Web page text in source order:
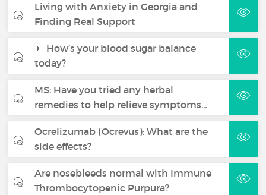
Living with Anxiety in Georgia and
Finding Real Support
💉 How’s your blood sugar balance
today?
MS: Have you tried any herbal
remedies to help relieve symptoms…
Ocrelizumab (Ocrevus): What are the
side effects?
Are nosebleeds normal with Immune
Thrombocytopenic Purpura?